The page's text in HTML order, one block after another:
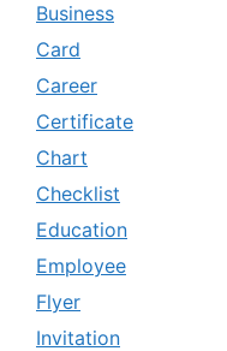
Business
Card
Career
Certificate
Chart
Checklist
Education
Employee
Flyer
Invitation